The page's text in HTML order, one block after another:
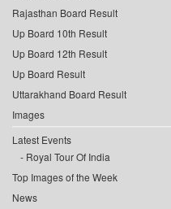
Rajasthan Board Result
Up Board 10th Result
Up Board 12th Result
Up Board Result
Uttarakhand Board Result
Images
Latest Events
Royal Tour Of India
Top Images of the Week
News